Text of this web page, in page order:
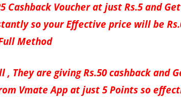
Cashback Voucher at just Rs.5 and
so your Effective price will be
Method
, They are giving Rs.50 cashback and
Vmate App at just 5 Points so